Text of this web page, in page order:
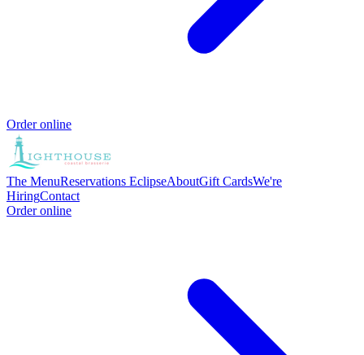
Order online
The MenuReservations EclipseAboutGift CardsWe're
HiringContact
Order online